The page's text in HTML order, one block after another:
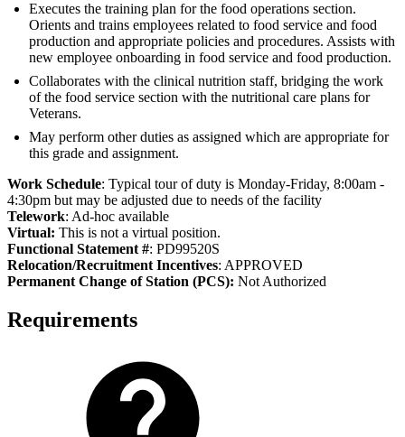
Executes the training plan for the food operations section.
Orients and trains employees related to food service and food
production and appropriate policies and procedures. Assists with
new employee onboarding in food service and food production.
Collaborates with the clinical nutrition staff, bridging the work
of the food service section with the nutritional care plans for
Veterans.
May perform other duties as assigned which are appropriate for
this grade and assignment.
Work Schedule: Typical tour of duty is Monday-Friday, 8:00am -
4:30pm but may be adjusted due to needs of the facility
Telework: Ad-hoc available
Virtual: This is not a virtual position.
Functional Statement #: PD99520S
Relocation/Recruitment Incentives: APPROVED
Permanent Change of Station (PCS): Not Authorized
Requirements